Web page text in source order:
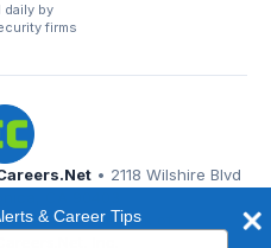
daily by
firms
• 2118 Wilshire Blvd
is a trademark of
& Career Tips